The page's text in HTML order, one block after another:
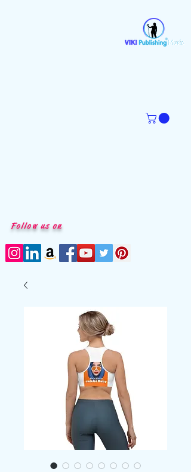
Follow us on